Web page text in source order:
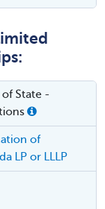
State -
of
LP or LLLP